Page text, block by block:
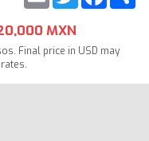
MXN
Final price in USD may